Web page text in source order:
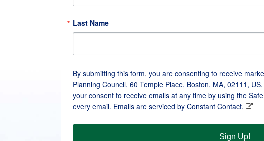
Last Name
By submitting this form, you are consenting to receive
Planning Council, 60 Temple Place, Boston, MA, 02111,
your consent to receive emails at any time by using the
every email. Emails are serviced by Constant Contact.
Sign Up!